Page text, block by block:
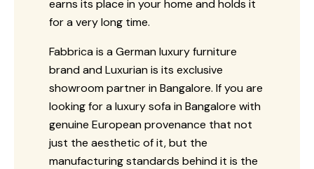
earns its place in your home and holds it
for a very long time.
Fabbrica is a German luxury furniture
brand and Luxurian is its exclusive
showroom partner in Bangalore. If you are
looking for a luxury sofa in Bangalore with
genuine European provenance that not
just the aesthetic of it, but the
manufacturing standards behind it is the